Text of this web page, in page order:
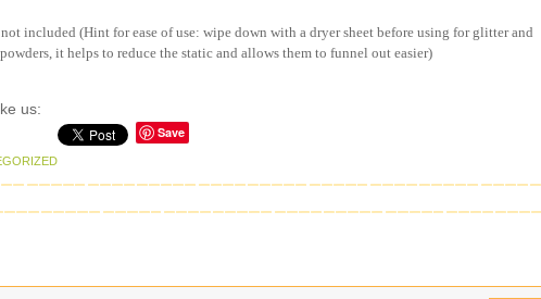
included (Hint for ease of use: wipe down with a dryer sheet before using for glitter and
powders, it helps to reduce the static and allows them to funnel out easier)
us:
Save